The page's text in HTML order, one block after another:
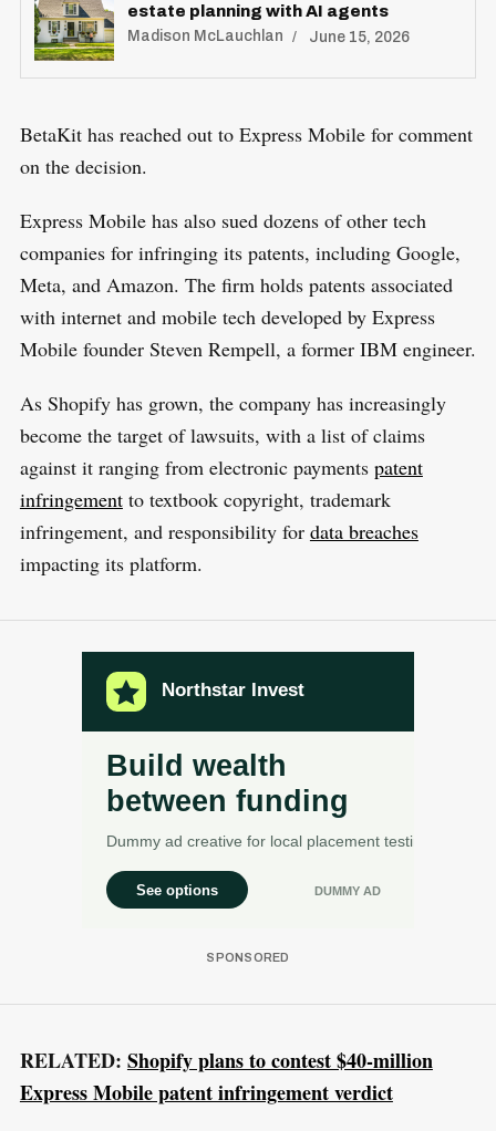
estate planning with AI agents
Madison McLauchlan June 15, 2026
BetaKit has reached out to Express Mobile for comment
on the decision.
Express Mobile has also sued dozens of other tech
companies for infringing its patents, including Google,
Meta, and Amazon. The firm holds patents associated
with internet and mobile tech developed by Express
Mobile founder Steven Rempell, a former IBM engineer.
As Shopify has grown, the company has increasingly
become the target of lawsuits, with a list of claims
against it ranging from electronic payments patent
infringementto textbook copyright, trademark
infringement, and responsibility for data breaches
impacting its platform.
RELATED: Shopify plans to contest $40-million
Express Mobile patent infringement verdict
r
h
f
o
:
R